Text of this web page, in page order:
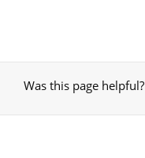
Was this page helpful?